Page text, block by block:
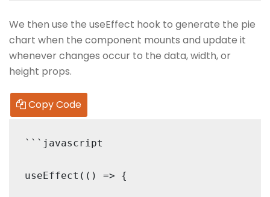
We then use the useEffect hook to generate the pie
chart when the component mounts and update it
whenever changes occur to the data, width, or
height props.
Copy Code
```javascript
useEffect(() => {